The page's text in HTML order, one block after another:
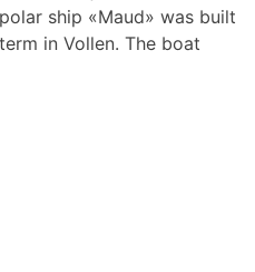
ship «Maud» was built
in Vollen. The boat